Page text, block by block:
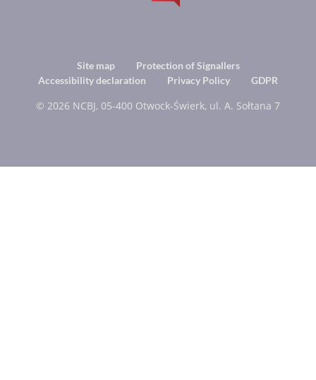
© 2026 NCBJ, 05-400 Otwock-Świerk, ul. A. Sołtana 7
Footer
menu
Site map
Protection of Signallers
Accessibility declaration
Privacy Policy GDPR